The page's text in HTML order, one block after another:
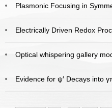
Plasmonic Focusing in Symmetry
Electrically Driven Redox
Optical whispering gallery mode can concentrate on the
Evidence for ψ′ Decays into